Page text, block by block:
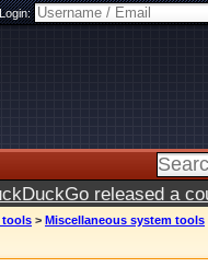
Login:
released a
tools > Miscellaneous system tools